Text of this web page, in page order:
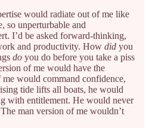
would radiate out of me like
so unperturbable and
I’d be asked forward-thinking,
and productivity. How did you
do you do before you take a piss
of me would have the
would command confidence,
tide lifts all boats, he would
with entitlement. He would never
man version of me wouldn’t